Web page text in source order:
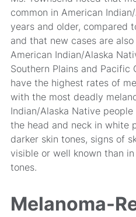
common in American
years and older, compared
and that new cases are
American Indian/Alaska
Southern Plains and Pacific
have the highest rates of
with the most deadly
Indian/Alaska Native
the head and neck in white
darker skin tones, signs of
visible or well known than
tones.
Melanoma-